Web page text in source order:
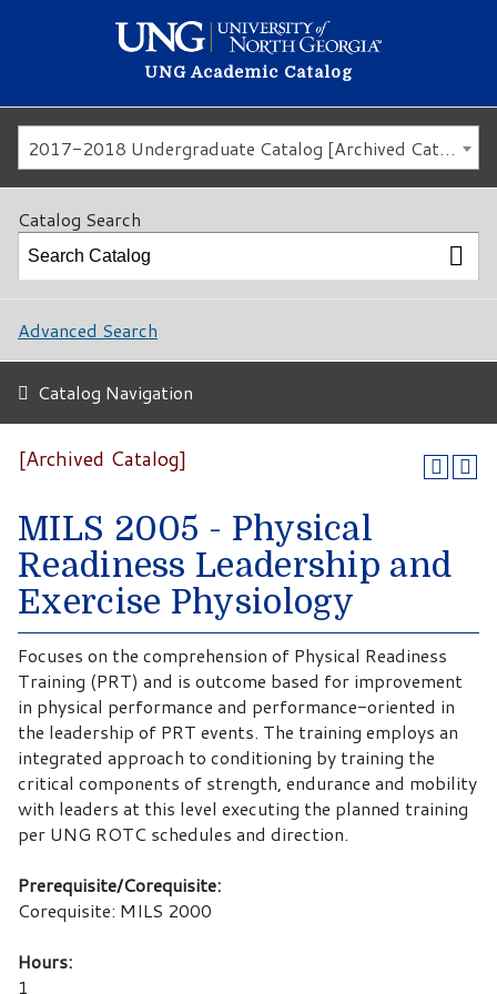
UNG Academic Catalog
2017-2018 Undergraduate Catalog [Archived Catalog]
Catalog Search
Advanced Search
Catalog Navigation
[Archived Catalog]
MILS 2005 - Physical
Readiness Leadership and
Exercise Physiology
Focuses on the comprehension of Physical Readiness
Training (PRT) and is outcome based for improvement
in physical performance and performance-oriented in
the leadership of PRT events. The training employs an
integrated approach to conditioning by training the
critical components of strength, endurance and mobility
with leaders at this level executing the planned training
per UNG ROTC schedules and direction.
Prerequisite/Corequisite:
Corequisite: MILS 2000
Hours:
1